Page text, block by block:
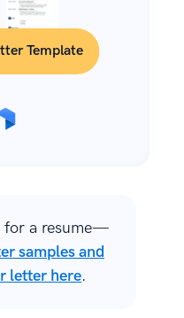
Template
for a resume—
samples and
letter here.